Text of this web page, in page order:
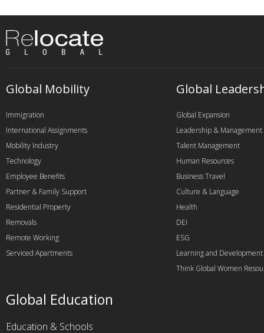
Global Mobility
Immigration
International Assignments
Mobility Industry
Technology
Employee Benefits
Partner & Family Support
Residential Property
Removals
Remote Working
Serviced Apartments
Global
Global Expansion
Leadership & Management
Talent Management
Human Resources
Business Travel
Culture & Language
Health
DEI
ESG
Learning and Development
Think Global Women
Global Education
Education & Schools